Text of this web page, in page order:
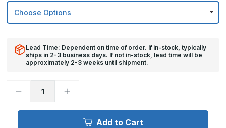
Lead Time: Dependent on time of order. If in-stock, typically
ships in 2-3 business days. If not in-stock, lead time will be
approximately 2-3 weeks until shipment.
Decrease
20in
Increase
20in
Add to Cart